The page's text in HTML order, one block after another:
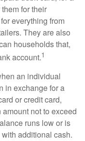
for their
everything from
They are also
households that,
account.1
an individual
in exchange for a
or credit card,
not to exceed
runs low or is
additional cash.